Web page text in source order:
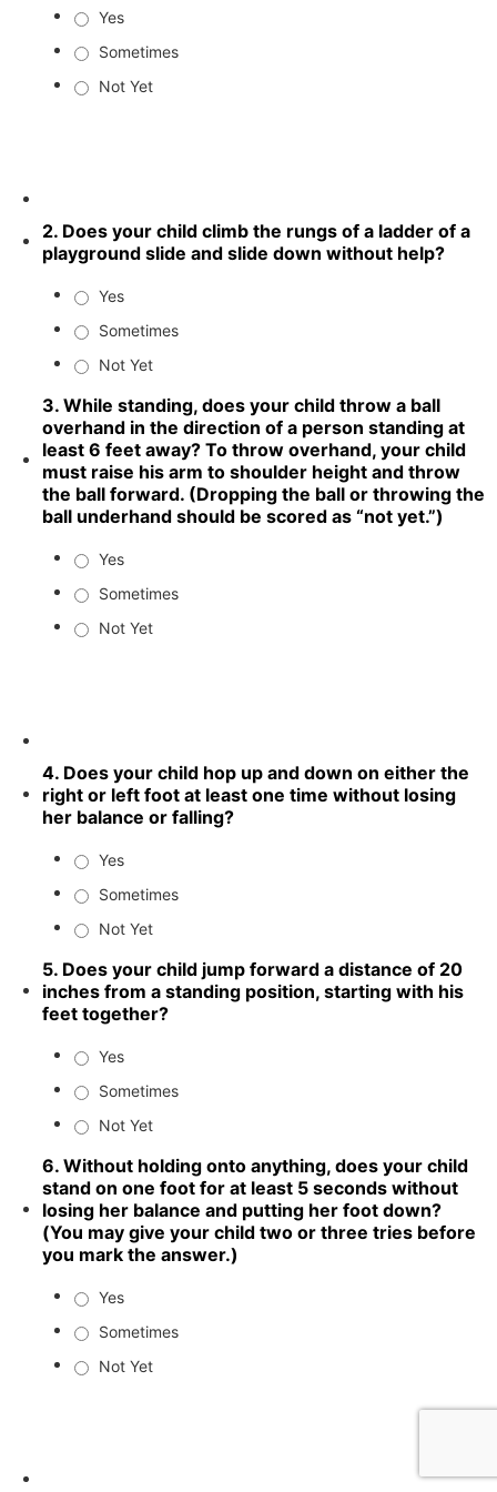
Yes
Sometimes
Not Yet
2. Does your child climb the rungs of a ladder of a
playground slide and slide down without help?
Yes
Sometimes
Not Yet
3. While standing, does your child throw a ball
overhand in the direction of a person standing at
least 6 feet away? To throw overhand, your child
must raise his arm to shoulder height and throw
the ball forward. (Dropping the ball or throwing the
ball underhand should be scored as “not yet.”)
Yes
Sometimes
Not Yet
4. Does your child hop up and down on either the
right or left foot at least one time without losing
her balance or falling?
Yes
Sometimes
Not Yet
5. Does your child jump forward a distance of 20
inches from a standing position, starting with his
feet together?
Yes
Sometimes
Not Yet
6. Without holding onto anything, does your child
stand on one foot for at least 5 seconds without
losing her balance and putting her foot down?
(You may give your child two or three tries before
you mark the answer.)
Yes
Sometimes
Not Yet